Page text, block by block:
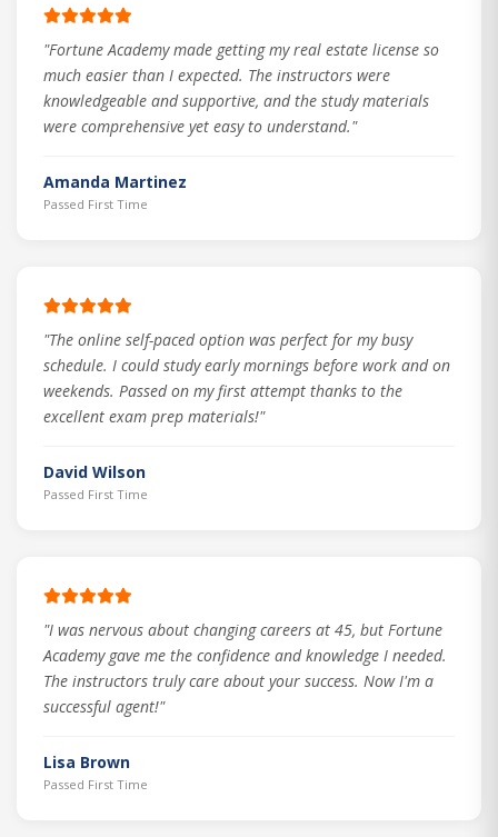
"Fortune Academy made getting my real estate license so
much easier than I expected. The instructors were
knowledgeable and supportive, and the study materials
were comprehensive yet easy to understand."
Amanda Martinez
Passed First Time
"The online self-paced option was perfect for my busy
schedule. I could study early mornings before work and on
weekends. Passed on my first attempt thanks to the
excellent exam prep materials!"
David Wilson
Passed First Time
"I was nervous about changing careers at 45, but Fortune
Academy gave me the confidence and knowledge I needed.
The instructors truly care about your success. Now I'm a
successful agent!"
Lisa Brown
Passed First Time